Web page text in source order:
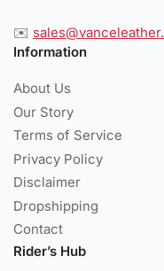
✉️
Information
About Us
Our Story
Terms of Service
Privacy Policy
Disclaimer
Dropshipping
Contact
Rider’s Hub